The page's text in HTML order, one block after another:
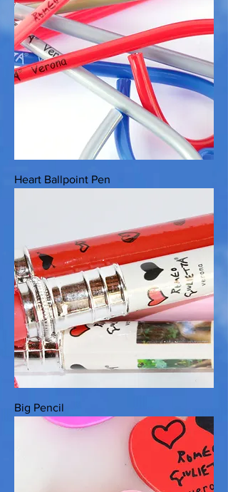
Heart Ballpoint Pen
Big Pencil